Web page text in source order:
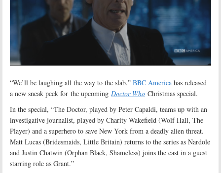
“We’ll be laughing all the way to the slab.” BBC America has released
a new sneak peek for the upcoming Doctor Who Christmas special.
In the special, “The Doctor, played by Peter Capaldi, teams up with an
investigative journalist, played by Charity Wakefield (Wolf Hall, The
Player) and a superhero to save New York from a deadly alien threat.
Matt Lucas (Bridesmaids, Little Britain) returns to the series as Nardole
and Justin Chatwin (Orphan Black, Shameless) joins the cast in a guest
starring role as Grant.”